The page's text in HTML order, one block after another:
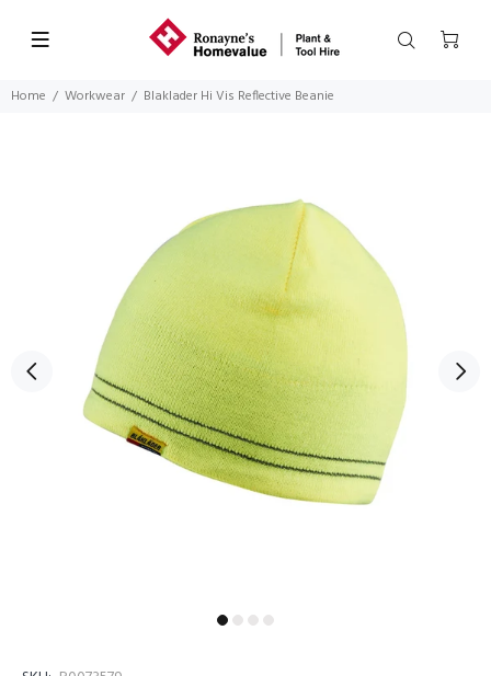
Home Workwear Blaklader Hi Vis Reflective Beanie